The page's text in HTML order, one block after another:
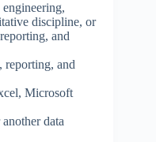
engineering,
discipline, or
and
reporting, and
Microsoft
data